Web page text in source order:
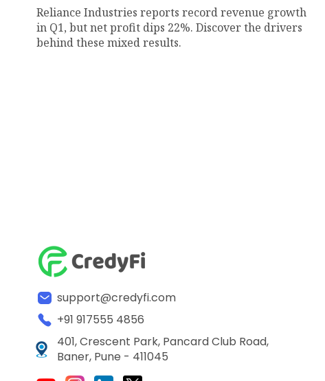
Reliance Industries reports record revenue growth
in Q1, but net profit dips 22%. Discover the drivers
behind these mixed results.
support@credyfi.com
+91 917555 4856
401, Crescent Park, Pancard Club Road,
Baner, Pune - 411045